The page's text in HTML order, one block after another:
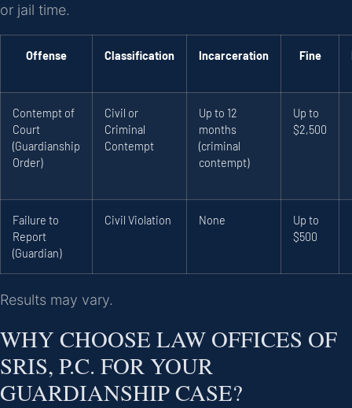
or jail time.
Offense Classification Incarceration Fine
Contempt of
Court
(Guardianship
Order)
Civil or
Criminal
Contempt
Up to 12
months
(criminal
contempt)
Up to
$2,500
Failure to
Report
(Guardian)
Civil Violation None
Up to
$500
Results may vary.
WHY CHOOSE LAW OFFICES OF
SRIS, P.C. FOR YOUR
GUARDIANSHIP CASE?